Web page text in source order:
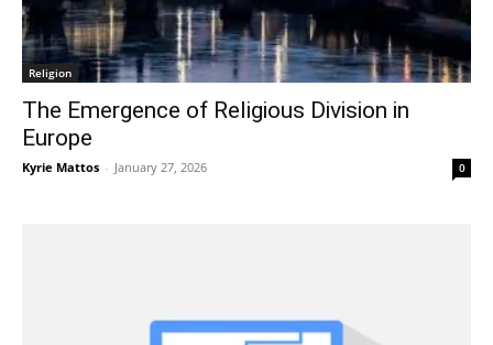
Religion
The Emergence of Religious Division in
Europe
Kyrie Mattos - January 27, 2026 0